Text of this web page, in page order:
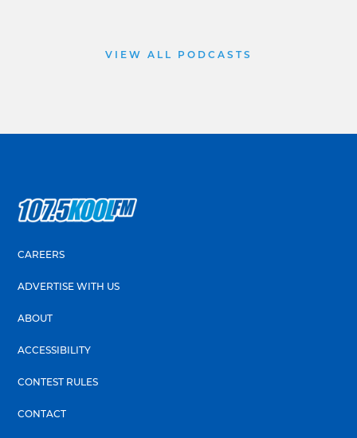
VIEW ALL PODCASTS
CAREERS
ADVERTISE WITH US
ABOUT
ACCESSIBILITY
CONTEST RULES
CONTACT